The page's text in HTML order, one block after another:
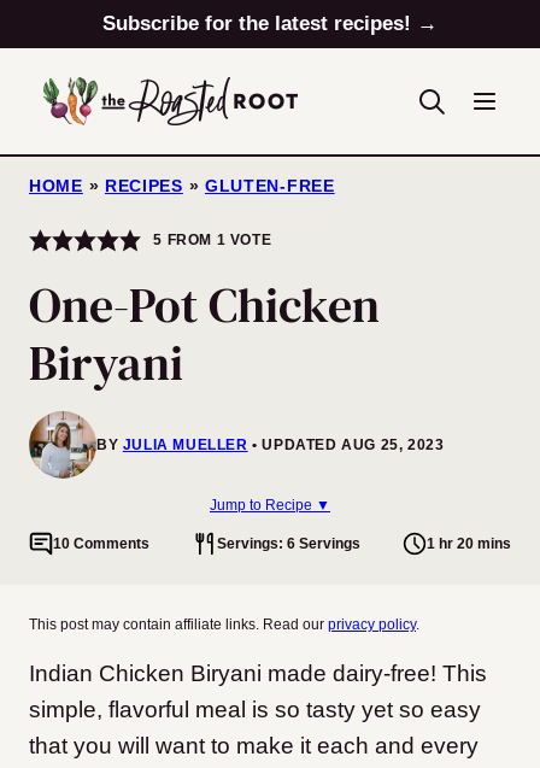
to
content
Subscribe for the latest recipes! →
HOME » RECIPES » GLUTEN-FREE
5 FROM 1 VOTE
One-Pot Chicken
Biryani
BY JULIA MUELLER UPDATED AUG 25, 2023
Jump to Recipe ▼
10 Comments Servings: 6 Servings 1 hr 20 mins
This post may contain affiliate links. Read our privacy policy.
Indian Chicken Biryani made dairy-free! This
simple, flavorful meal is so tasty yet so easy
that you will want to make it each and every